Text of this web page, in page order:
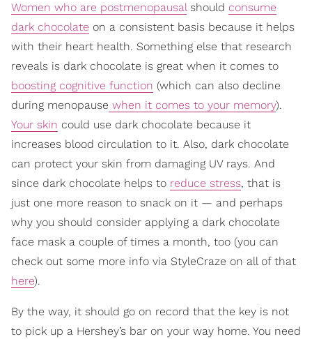
Women who are postmenopausalshould consume
dark chocolate on a consistent basis because it helps
with their heart health. Something else that research
reveals is dark chocolate is great when it comes to
boosting cognitive function (which can also decline
during menopause when it comes to your memory).
Your skin could use dark chocolate because it
increases blood circulation to it. Also, dark chocolate
can protect your skin from damaging UV rays. And
since dark chocolate helps to reduce stress, that is
just one more reason to snack on it — and perhaps
why you should consider applying a dark chocolate
face mask a couple of times a month, too (you can
check out some more info via StyleCraze on all of that
here).
By the way, it should go on record that the key is not
to pick up a Hershey’s bar on your way home. You need